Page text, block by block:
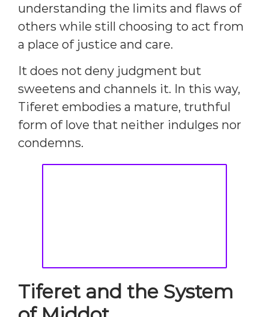
understanding the limits and flaws of
others while still choosing to act from
a place of justice and care.
It does not deny judgment but
sweetens and channels it. In this way,
Tiferet embodies a mature, truthful
form of love that neither indulges nor
condemns.
Tiferet and the System